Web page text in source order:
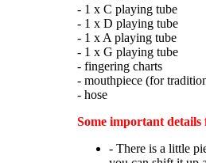
- 1 x C playing tube
- 1 x D playing tube
- 1 x A playing tube
- 1 x G playing tube
- fingering charts
- mouthpiece (for
- hose
Some important
- There is a little